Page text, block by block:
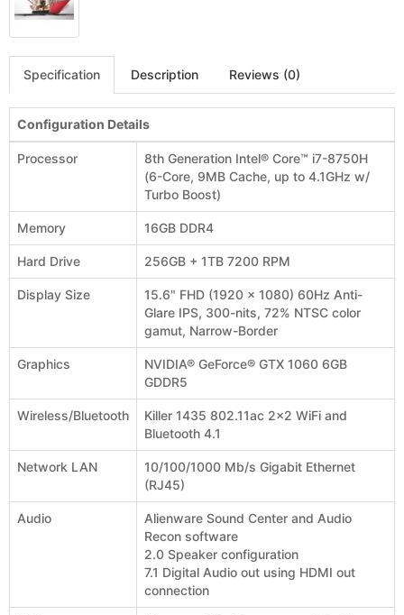
Specification Description Reviews (0)
Configuration Details
Processor
8th Generation Intel® Core™ i7-8750H
(6-Core, 9MB Cache, up to 4.1GHz w/
Turbo Boost)
Memory 16GB DDR4
Hard Drive 256GB + 1TB 7200 RPM
Display Size
15.6" FHD (1920 x 1080) 60Hz Anti-
Glare IPS, 300-nits, 72% NTSC color
gamut, Narrow-Border
Graphics
NVIDIA® GeForce® GTX 1060 6GB
GDDR5
Wireless/Bluetooth
Killer 1435 802.11ac 2x2 WiFi and
Bluetooth 4.1
Network LAN
10/100/1000 Mb/s Gigabit Ethernet
(RJ45)
Audio
Alienware Sound Center and Audio
Recon software
2.0 Speaker configuration
7.1 Digital Audio out using HDMI out
connection